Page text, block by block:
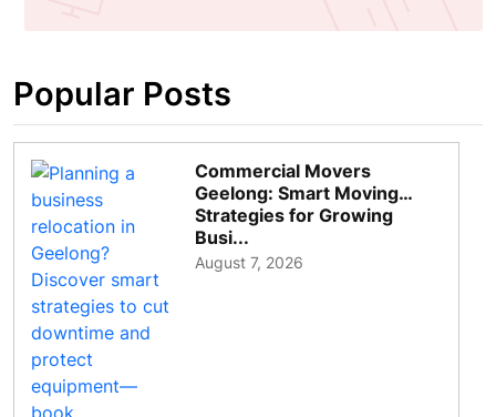
Popular Posts
Commercial Movers
Geelong: Smart Moving
Strategies for Growing
Busi...
August 7, 2026